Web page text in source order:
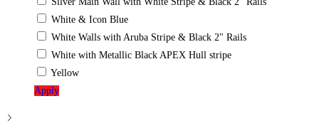
White & Icon Blue
White Walls with Aruba Stripe & Black 2" Rails
White with Metallic Black APEX Hull stripe
Yellow
Apply